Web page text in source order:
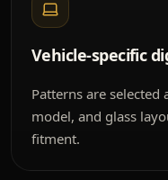
Vehicle-specific
Patterns are selected
model, and glass
fitment.